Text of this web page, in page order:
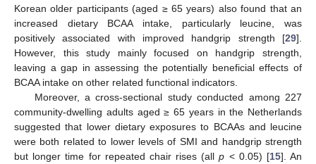
Korean older participants (aged ≥ 65 years) also found that an
increased dietary BCAA intake, particularly leucine, was
positively associated with improved handgrip strength [29].
However, this study mainly focused on handgrip strength,
leaving a gap in assessing the potentially beneficial effects of
BCAA intake on other related functional indicators.
Moreover, a cross-sectional study conducted among 227
community-dwelling adults aged ≥ 65 years in the Netherlands
suggested that lower dietary exposures to BCAAs and leucine
were both related to lower levels of SMI and handgrip strength
but longer time for repeated chair rises (allp < 0.05) [15]. An